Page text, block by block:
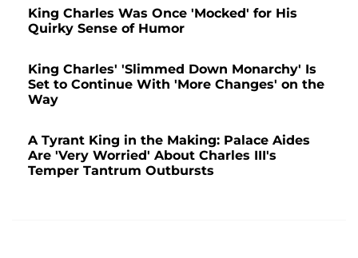
King Charles Was Once 'Mocked' for His
Quirky Sense of Humor
King Charles' 'Slimmed Down Monarchy' Is
Set to Continue With 'More Changes' on the
Way
A Tyrant King in the Making: Palace Aides
Are 'Very Worried' About Charles III's
Temper Tantrum Outbursts